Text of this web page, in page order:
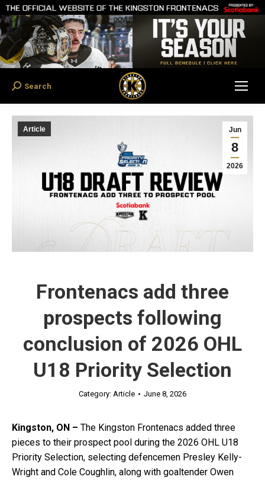
Search:
Search
Jun
8
2026
Article
Frontenacs add three
prospects following
conclusion of 2026 OHL
U18 Priority Selection
Category: Article June 8, 2026
Kingston, ON – The Kingston Frontenacs added three
pieces to their prospect pool during the 2026 OHL U18
Priority Selection, selecting defencemen Presley Kelly-
Wright and Cole Coughlin, along with goaltender Owen